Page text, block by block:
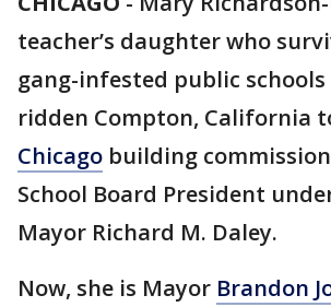
teacher’s daughter who
gang-infested public
ridden Compton, California
Chicago building
School Board President
Mayor Richard M. Daley.
Now, she is Mayor Brandon